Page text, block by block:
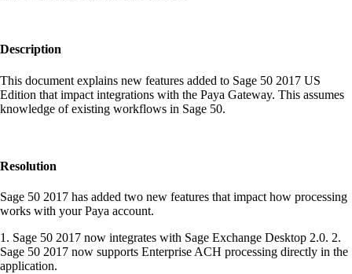
Description
This document explains new features added to Sage 50 2017 US
Edition that impact integrations with the Paya Gateway. This assumes
knowledge of existing workflows in Sage 50.
Resolution
Sage 50 2017 has added two new features that impact how processing
works with your Paya account.
1. Sage 50 2017 now integrates with Sage Exchange Desktop 2.0. 2.
Sage 50 2017 now supports Enterprise ACH processing directly in the
application.